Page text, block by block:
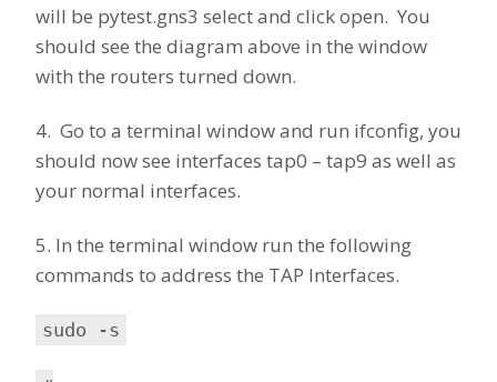
will be pytest.gns3 select and click open. You
should see the diagram above in the window
with the routers turned down.
4. Go to a terminal window and run ifconfig, you
should now see interfaces tap0 – tap9 as well as
your normal interfaces.
5. In the terminal window run the following
commands to address the TAP Interfaces.
sudo -s